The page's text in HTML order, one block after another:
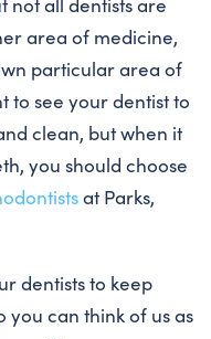
area of medicine,
particular area of
to see your dentist to
clean, but when it
you should choose
at Parks,
dentists to keep
you can think of us as